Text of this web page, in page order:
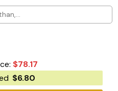
$78.17
$6.80